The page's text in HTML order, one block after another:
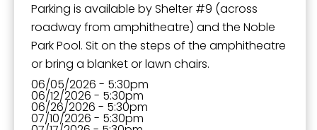
Parking is available by Shelter #9 (across
roadway from amphitheatre) and the Noble
Park Pool. Sit on the steps of the amphitheatre
or bring a blanket or lawn chairs.
06/05/2026 - 5:30pm
06/12/2026 - 5:30pm
06/26/2026 - 5:30pm
07/10/2026 - 5:30pm